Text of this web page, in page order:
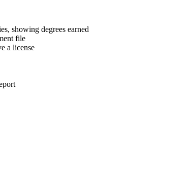
showing degrees earned
file
a license